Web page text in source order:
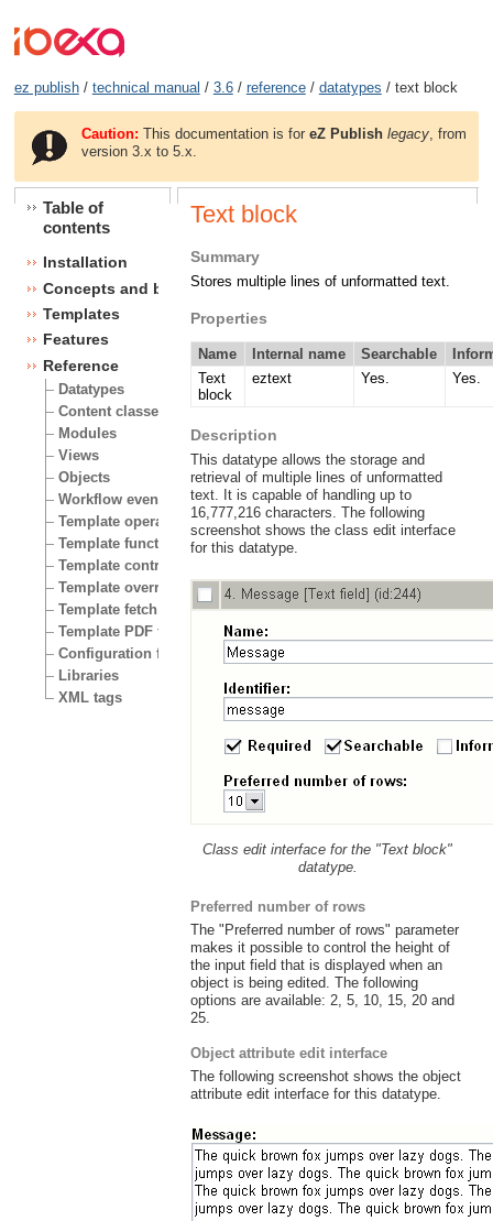
ez publish/ technical manual / 3.6/ reference/ datatypes / text block
Caution: This documentation is foreZ Publish legacy , from
version 3.x to 5.x.
Table of
contents
Installation
Concepts and basics
Templates
Features
Reference
Datatypes
Content classes
Modules
Views
Objects
Workflow events
Template operators
Template functions
Template control structures
Template override conditions
Template fetch functions
Template PDF functions
Configuration files
Libraries
XML tags
Text block
Summary
Stores multiple lines of unformatted text.
Properties
Name Internal name Searchable
Text
block
eztext Yes. Yes.
Description
This datatype allows the storage and
retrieval of multiple lines of unformatted
text. It is capable of handling up to
16,777,216 characters. The following
screenshot shows the class edit interface
for this datatype.
Class edit interface for the "Text block"
datatype.
Preferred number of rows
The "Preferred number of rows" parameter
makes it possible to control the height of
the input field that is displayed when an
object is being edited. The following
options are available: 2, 5, 10, 15, 20 and
25.
Object attribute edit interface
The following screenshot shows the object
attribute edit interface for this datatype.